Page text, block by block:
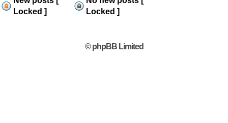
Locked ]
Locked ]
© phpBB Limited